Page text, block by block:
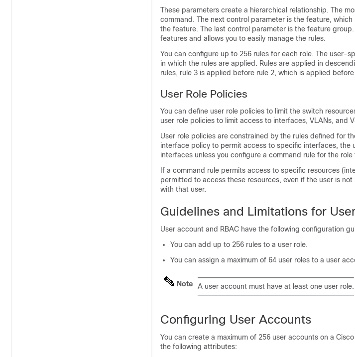
These parameters create a hierarchical relationship. The
command. The next control parameter is the feature,
the feature. The last control parameter is the feature
features and allows you to easily manage the rules.
You can configure up to 256 rules for each role. The user-
in which the rules are applied. Rules are applied in
rules, rule 3 is applied before rule 2, which is applied before
User Role Policies
You can define user role policies to limit the switch
user role policies to limit access to interfaces, VLANs, and
User role policies are constrained by the rules defined for
interface policy to permit access to specific interfaces, the
interfaces unless you configure a command rule for the
If a command rule permits access to specific resources
permitted to access these resources, even if the user is
with that user.
Guidelines and Limitations for
User account and RBAC have the following configuration
You can add up to 256 rules to a user role.
You can assign a maximum of 64 user roles to a user
Note A user account must have at least one user role.
Configuring User Accounts
You can create a maximum of 256 user accounts on a
the following attributes: